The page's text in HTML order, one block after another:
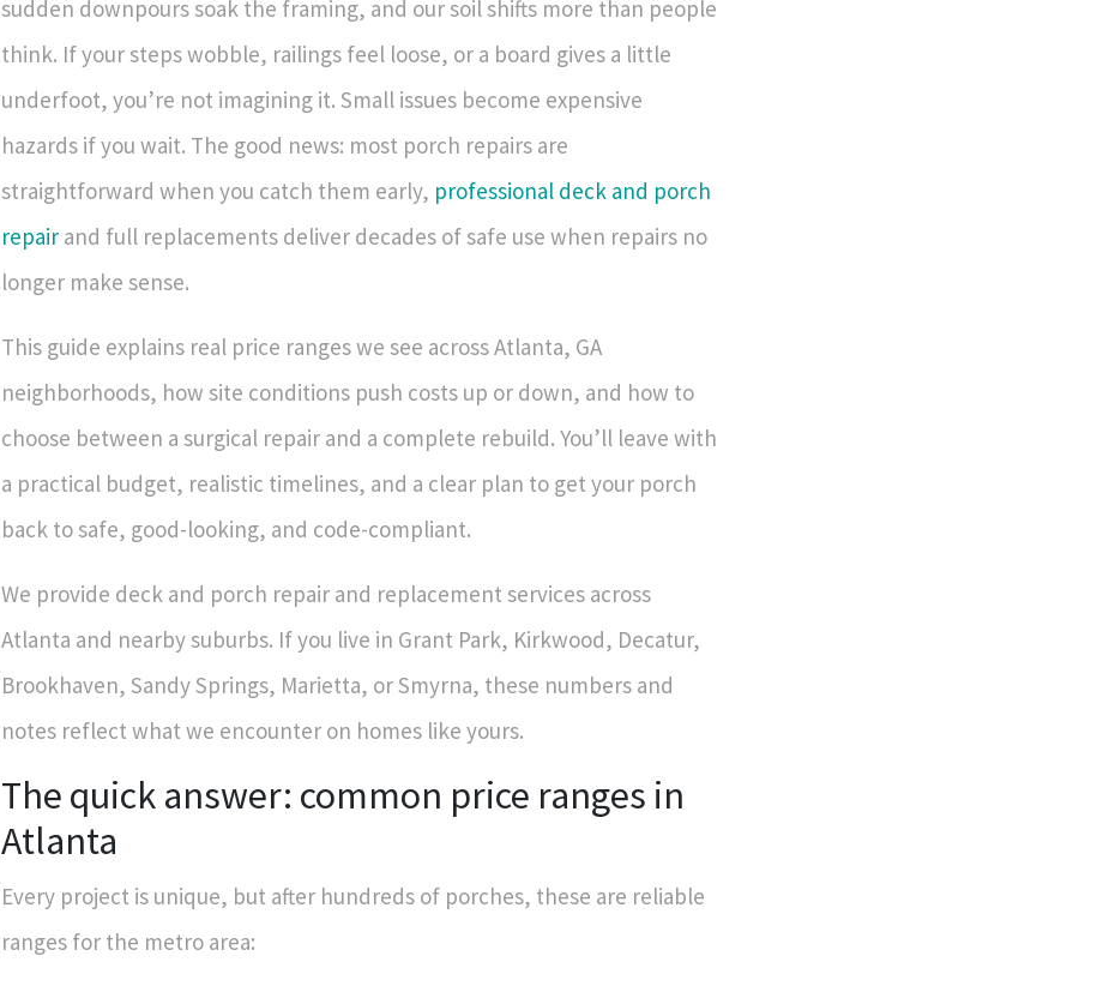
sudden downpours soak the framing, and our soil shifts more than people
think. If your steps wobble, railings feel loose, or a board gives a little
underfoot, you’re not imagining it. Small issues become expensive
hazards if you wait. The good news: most porch repairs are
straightforward when you catch them early, professional deck and porch
repair and full replacements deliver decades of safe use when repairs no
longer make sense.
This guide explains real price ranges we see across Atlanta, GA
neighborhoods, how site conditions push costs up or down, and how to
choose between a surgical repair and a complete rebuild. You’ll leave with
a practical budget, realistic timelines, and a clear plan to get your porch
back to safe, good-looking, and code-compliant.
We provide deck and porch repair and replacement services across
Atlanta and nearby suburbs. If you live in Grant Park, Kirkwood, Decatur,
Brookhaven, Sandy Springs, Marietta, or Smyrna, these numbers and
notes reflect what we encounter on homes like yours.
The quick answer: common price ranges in
Atlanta
Every project is unique, but after hundreds of porches, these are reliable
ranges for the metro area: